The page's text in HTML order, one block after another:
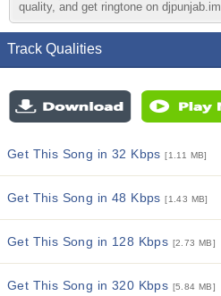
quality, and get ringtone on djpunjab.im
Track Qualities
Get This Song in 32 Kbps[1.11 MB]
Get This Song in 48 Kbps[1.43 MB]
Get This Song in 128 Kbps [2.73 MB]
Get This Song in 320 Kbps [5.84 MB]